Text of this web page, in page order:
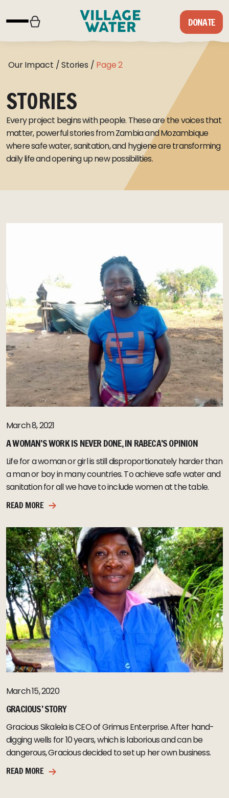
DONATE
Our Impact /Stories / Page 2
STORIES
Every project begins with people. These are the voices that
matter, powerful stories from Zambia and Mozambique
where safe water, sanitation, and hygiene are transforming
daily life and opening up new possibilities.
March 8, 2021
A WOMAN’S WORK IS NEVER DONE, IN RABECA’S OPINION
Life for a woman or girl is still disproportionately harder than
a man or boy in many countries. To achieve safe water and
sanitation for all we have to include women at the table.
READ MORE
March 15, 2020
GRACIOUS’ STORY
Gracious Sikalela is CEO of Grimus Enterprise. After hand-
digging wells for 10 years, which is laborious and can be
dangerous, Gracious decided to set up her own business.
READ MORE